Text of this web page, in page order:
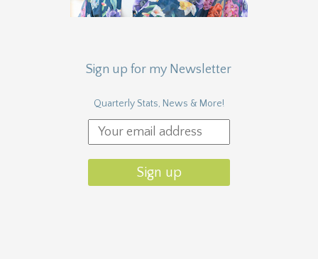
Sign up for my Newsletter
Quarterly Stats, News & More!